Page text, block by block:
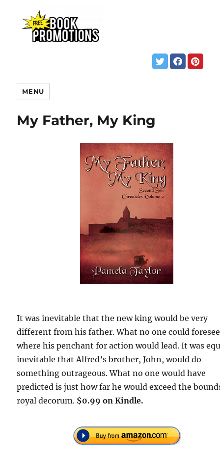
MENU
My Father, My King
It was inevitable that the new king would be very
different from his father. What no one could
where his penchant for action would lead. It was
inevitable that Alfred’s brother, John, would do
something outrageous. What no one would have
predicted is just how far he would exceed the
royal decorum. $0.99 on Kindle.